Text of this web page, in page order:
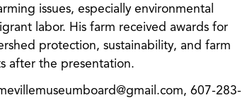
issues, especially environmental
labor. His farm received awards for
protection, sustainability, and farm
after the presentation.
607-283-